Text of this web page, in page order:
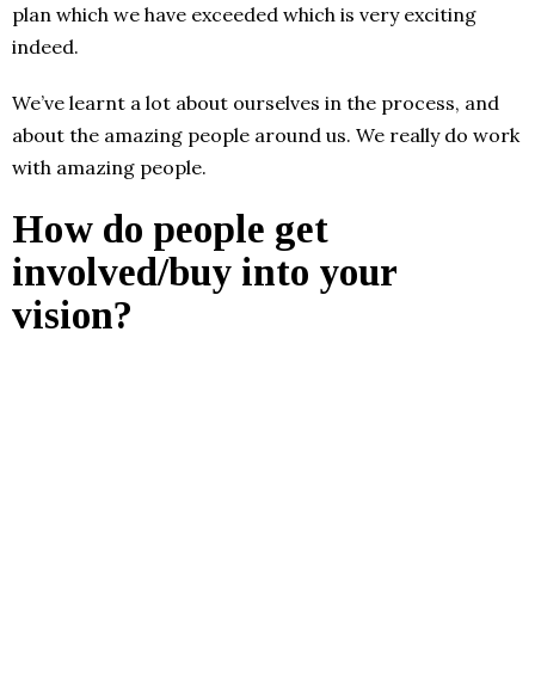
plan which we have exceeded which is very exciting
indeed.
We’ve learnt a lot about ourselves in the process, and
about the amazing people around us. We really do work
with amazing people.
How do people get
involved/buy into your
vision?